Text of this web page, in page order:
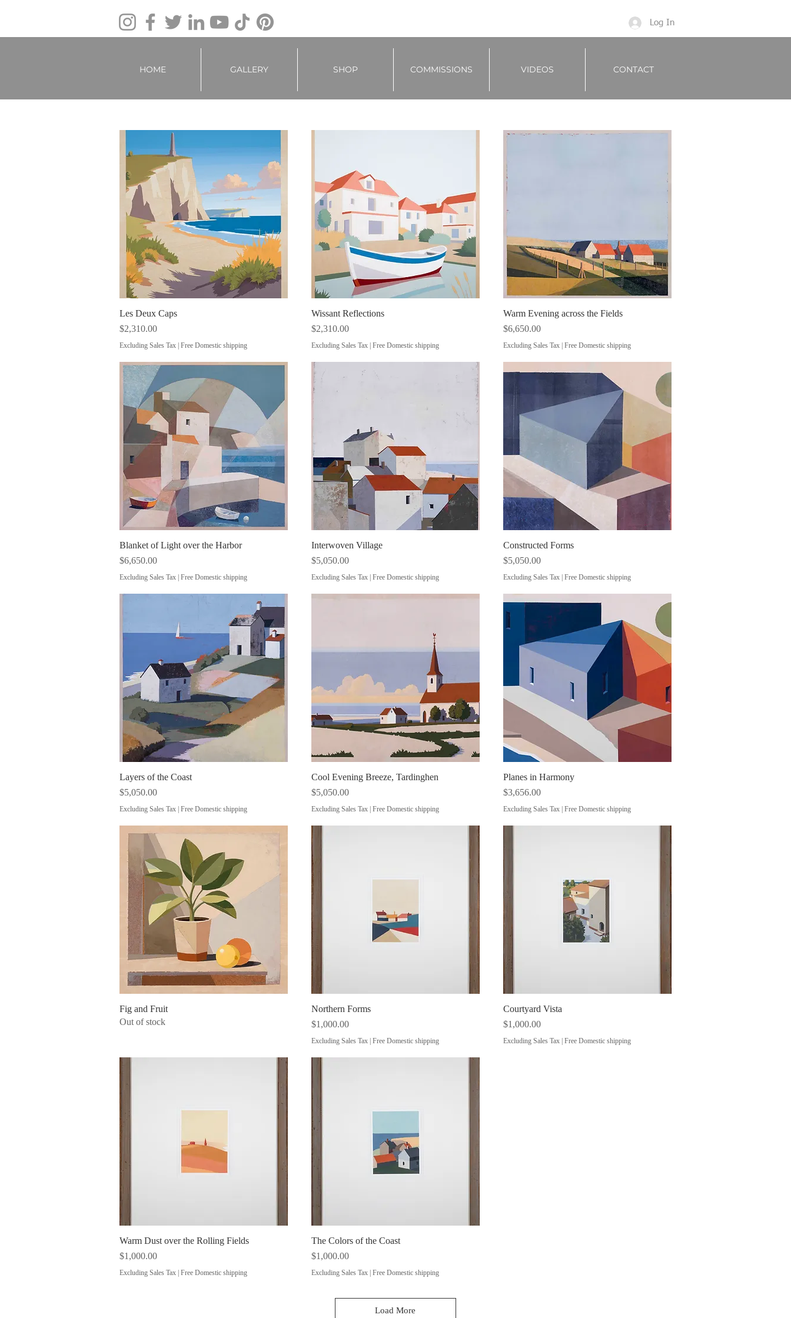
Log In
HOME GALLERY SHOP COMMISSIONS VIDEOS CONTACT
Les Deux Caps
Price
$2,310.00
Excluding Sales Tax Free Domestic shipping
Quick View
Wissant Reflections
Price
$2,310.00
Excluding Sales Tax| Free Domestic shipping
Quick View
Warm Evening across the Fields
Price
$6,650.00
Excluding Sales Tax| Free Domestic shipping
Quick View
Blanket of Light over the Harbor
Price
$6,650.00
Excluding Sales Tax Free Domestic shipping
Quick View
Interwoven Village
Price
$5,050.00
Excluding Sales Tax| Free Domestic shipping
Quick View
Constructed Forms
Price
$5,050.00
Excluding Sales Tax| Free Domestic shipping
Quick View
Layers of the Coast
Price
$5,050.00
Excluding Sales Tax Free Domestic shipping
Quick View
Cool Evening Breeze, Tardinghen
Price
$5,050.00
Excluding Sales Tax| Free Domestic shipping
Quick View
Planes in Harmony
Price
$3,656.00
Excluding Sales Tax| Free Domestic shipping
Fig and Fruit
Out of stock
Northern Forms
Price
$1,000.00
Excluding Sales Tax| Free Domestic shipping
Courtyard Vista
Price
$1,000.00
Excluding Sales Tax| Free Domestic shipping
Quick View
Warm Dust over the Rolling Fields
Price
$1,000.00
Excluding Sales Tax Free Domestic shipping
Quick View
The Colors of the Coast
Price
$1,000.00
Excluding Sales Tax| Free Domestic shipping
Load More